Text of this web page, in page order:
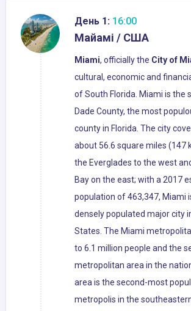
День 1: 16:00
Майамі / США
Miami, officially the City of
cultural, economic and
of South Florida. Miami is the
Dade County, the most
county in Florida. The city
about 56.6 square miles (147
the Everglades to the west
Bay on the east; with a 2017
population of 463,347, Miami
densely populated major city
States. The Miami
to 6.1 million people and the
metropolitan area in the
area is the second-most
metropolis in the